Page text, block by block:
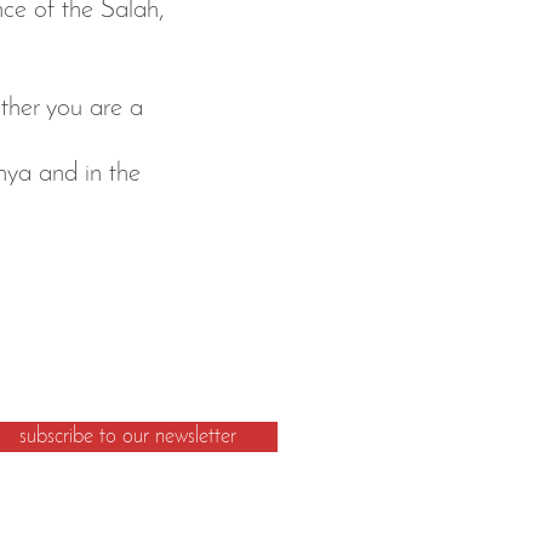
of the Salah,
you are a
and in the
subscribe to our newsletter